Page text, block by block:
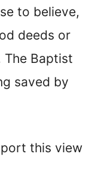
to believe,
deeds or
The Baptist
saved by
this view